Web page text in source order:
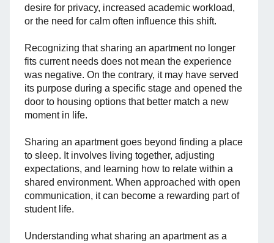
desire for privacy, increased academic workload,
or the need for calm often influence this shift.
Recognizing that sharing an apartment no longer
fits current needs does not mean the experience
was negative. On the contrary, it may have served
its purpose during a specific stage and opened the
door to housing options that better match a new
moment in life.
Sharing an apartment goes beyond finding a place
to sleep. It involves living together, adjusting
expectations, and learning how to relate within a
shared environment. When approached with open
communication, it can become a rewarding part of
student life.
Understanding what sharing an apartment as a